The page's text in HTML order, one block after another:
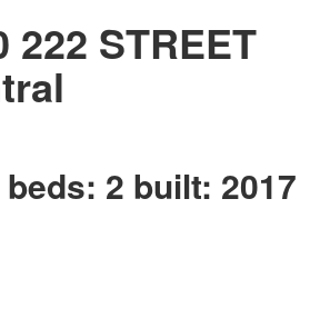
222 STREET
beds: 2 built: 2017